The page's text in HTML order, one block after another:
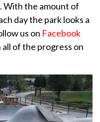
With the amount of
day the park looks a
us on Facebook
of the progress on